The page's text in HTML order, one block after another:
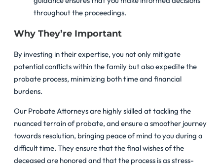
throughout the proceedings.
Why They’re Important
By investing in their expertise, you not only mitigate
potential conflicts within the family but also expedite the
probate process, minimizing both time and financial
burdens.
Our Probate Attorneys are highly skilled at tackling the
nuanced terrain of probate, and ensure a smoother journey
towards resolution, bringing peace of mind to you during a
difficult time. They ensure that the final wishes of the
deceased are honored and that the process is as stress-